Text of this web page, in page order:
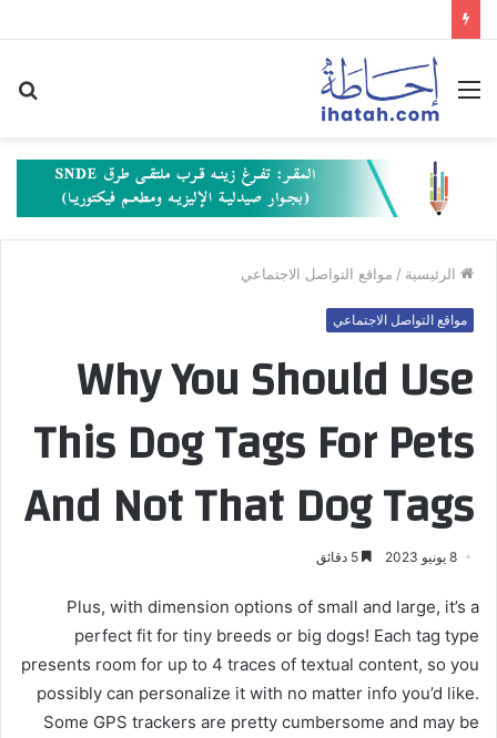
القائمة
الرئيسية / مواقع التواصل الاجتماعي
مواقع التواصل الاجتماعي
Why You Should Use
This Dog Tags For Pets
And Not That Dog Tags
8 يونيو 2023
Plus, with dimension options of small and large, it’s a
perfect fit for tiny breeds or big dogs! Each tag type
presents room for up to 4 traces of textual content, so you
possibly can personalize it with no matter info you’d like.
Some GPS trackers are pretty cumbersome and may be